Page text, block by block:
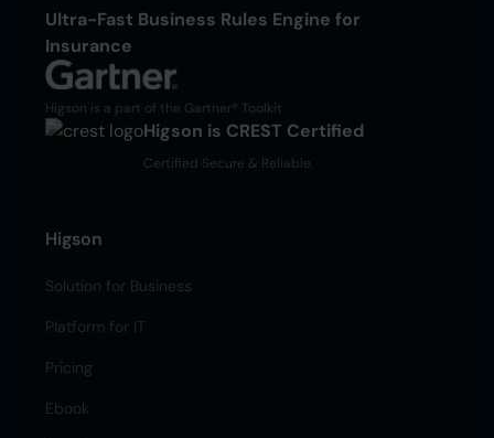
Ultra-Fast Business Rules Engine for
Insurance
Higson is a part of the Gartner® Toolkit
Higson is CREST Certified
Certified Secure & Reliable.
Higson
Solution for Business
Platform for IT
Pricing
Ebook